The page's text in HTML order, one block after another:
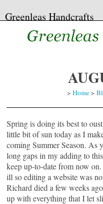
Greenleas Handcrafts
> Home>
Spring is doing its best to
little bit of sun today as I
coming Summer Season. As
long gaps in my adding to
keep up-to-date from now
ill so editing a website was
Richard died a few weeks
up with everything that I let